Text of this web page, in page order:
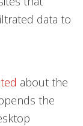
data to
about the
the